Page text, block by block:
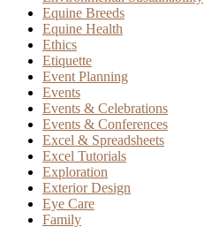
Equine Breeds
Equine Health
Ethics
Etiquette
Event Planning
Events
Events & Celebrations
Events & Conferences
Excel & Spreadsheets
Excel Tutorials
Exploration
Exterior Design
Eye Care
Family